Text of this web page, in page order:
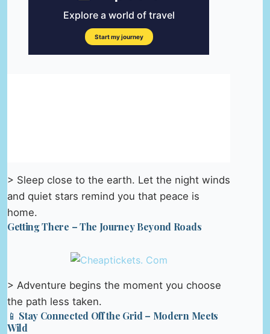
> Sleep close to the earth. Let the night winds
and quiet stars remind you that peace is
home.
Getting There – The Journey Beyond Roads
> Adventure begins the moment you choose
the path less taken.
📱 Stay Connected Off the Grid – Modern Meets
Wild